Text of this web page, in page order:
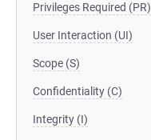
Privileges Required (PR)
User Interaction (UI)
Scope (S)
Confidentiality (C)
Integrity (I)